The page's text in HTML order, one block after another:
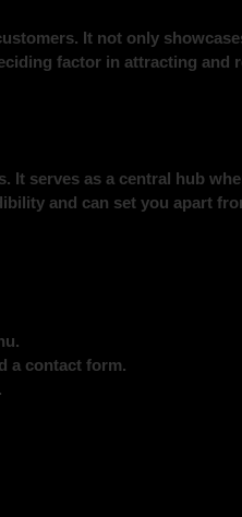
It not only
factor in attracting and
serves as a central hub
and can set you apart
a contact form.